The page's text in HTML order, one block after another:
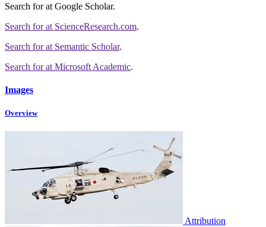
Search forat Google Scholar.
Search forat ScienceResearch.com.
Search forat Semantic Scholar.
Search forat Microsoft Academic.
Images
Overview
Attribution